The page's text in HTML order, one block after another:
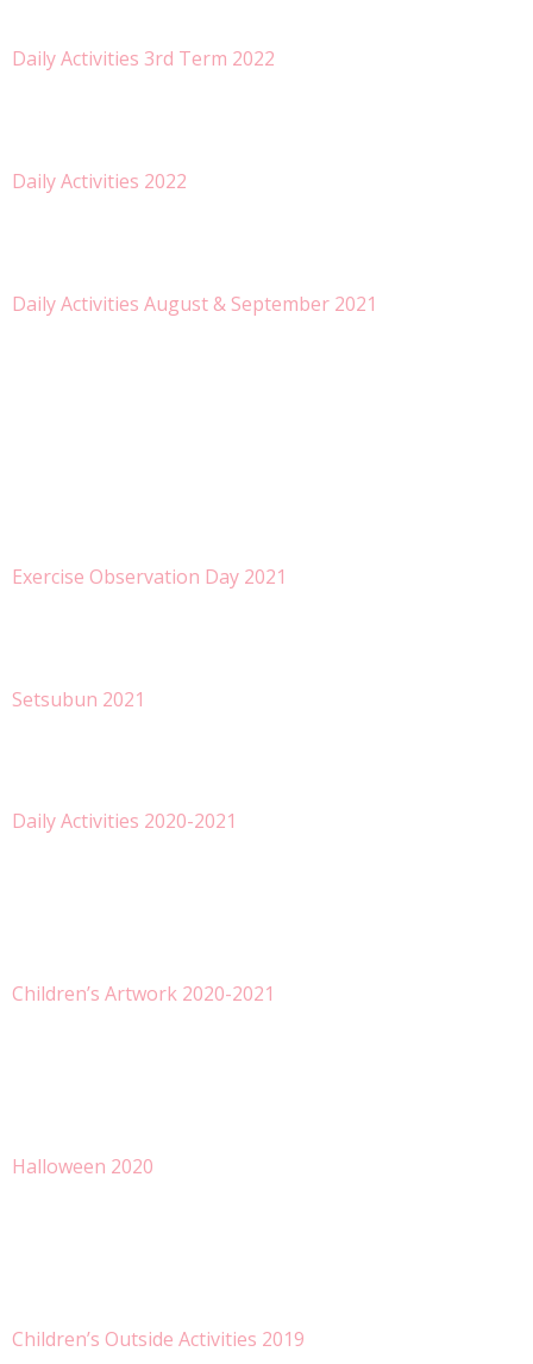
- Now Hiring
-
English
Daily Activities 3rd Term 2022
Daily Activities 2022
Daily Activities August & September 2021
Exercise Observation Day 2021
Setsubun 2021
Daily Activities 2020-2021
Children’s Artwork 2020-2021
Halloween 2020
Children’s Outside Activities 2019